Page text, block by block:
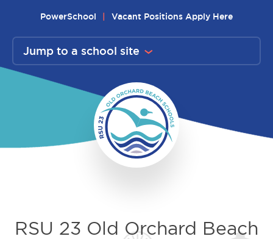
content
PowerSchool Vacant Positions Apply Here
Jump to a school site
RSU 23 Old Orchard Beach